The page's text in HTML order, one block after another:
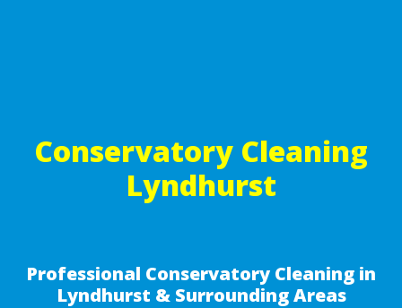
Conservatory Cleaning
Lyndhurst
Professional Conservatory Cleaning in
Lyndhurst & Surrounding Areas